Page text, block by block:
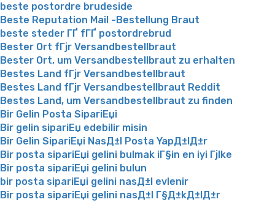
beste postordre brudeside
Beste Reputation Mail -Bestellung Braut
beste steder ГҐ fГҐ postordrebrud
Bester Ort fГјr Versandbestellbraut
Bester Ort, um Versandbestellbraut zu erhalten
Bestes Land fГјr Versandbestellbraut
Bestes Land fГјr Versandbestellbraut Reddit
Bestes Land, um Versandbestellbraut zu finden
Bir Gelin Posta SipariЕџi
Bir gelin sipariЕџ edebilir misin
Bir Gelin SipariЕџi NasД±l Posta YapД±lД±r
Bir posta sipariЕџi gelini bulmak iГ§in en iyi Гјlke
Bir posta sipariЕџi gelini bulun
bir posta sipariЕџi gelini nasД±l evlenir
Bir posta sipariЕџi gelini nasД±l Г§Д±kД±lД±r